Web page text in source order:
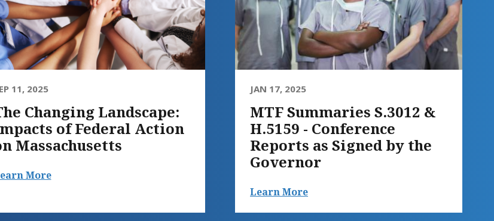
11, 2025
Changing Landscape:
of Federal Action
Massachusetts
More
JAN 17, 2025
MTF Summaries S.3012 &
H.5159 - Conference
Reports as Signed by the
Governor
Learn More